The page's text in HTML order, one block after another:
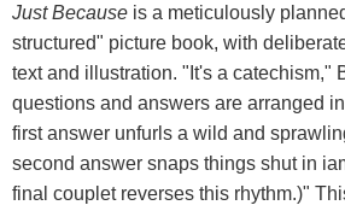
Just Because is a meticulously
structured" picture book, with
text and illustration. "It's a catechism,"
questions and answers are arranged
first answer unfurls a wild and
second answer snaps things shut in
final couplet reverses this rhythm.)"